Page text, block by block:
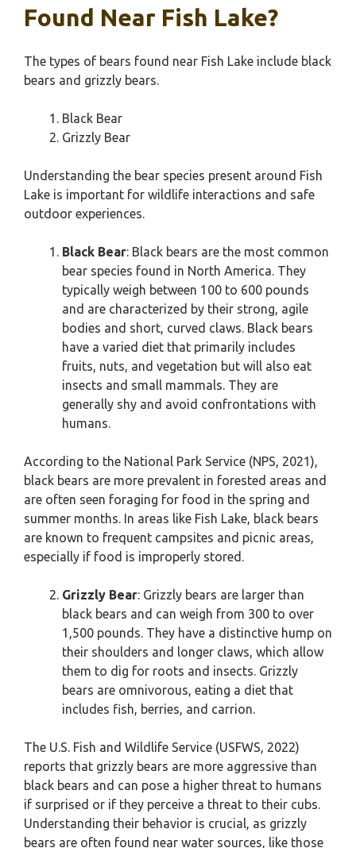
Found Near Fish Lake?
The types of bears found near Fish Lake include black
bears and grizzly bears.
Black Bear
Grizzly Bear
Understanding the bear species present around Fish
Lake is important for wildlife interactions and safe
outdoor experiences.
Black Bear: Black bears are the most common
bear species found in North America. They
typically weigh between 100 to 600 pounds
and are characterized by their strong, agile
bodies and short, curved claws. Black bears
have a varied diet that primarily includes
fruits, nuts, and vegetation but will also eat
insects and small mammals. They are
generally shy and avoid confrontations with
humans.
According to the National Park Service (NPS, 2021),
black bears are more prevalent in forested areas and
are often seen foraging for food in the spring and
summer months. In areas like Fish Lake, black bears
are known to frequent campsites and picnic areas,
especially if food is improperly stored.
Grizzly Bear: Grizzly bears are larger than
black bears and can weigh from 300 to over
1,500 pounds. They have a distinctive hump on
their shoulders and longer claws, which allow
them to dig for roots and insects. Grizzly
bears are omnivorous, eating a diet that
includes fish, berries, and carrion.
The U.S. Fish and Wildlife Service (USFWS, 2022)
reports that grizzly bears are more aggressive than
black bears and can pose a higher threat to humans
if surprised or if they perceive a threat to their cubs.
Understanding their behavior is crucial, as grizzly
bears are often found near water sources, like those